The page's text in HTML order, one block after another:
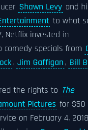
Shawn Levy and
to what
Netflix invested in
specials from
, Jim Gaffigan, Bill
the rights to The
Pictures for $50
on February 4,